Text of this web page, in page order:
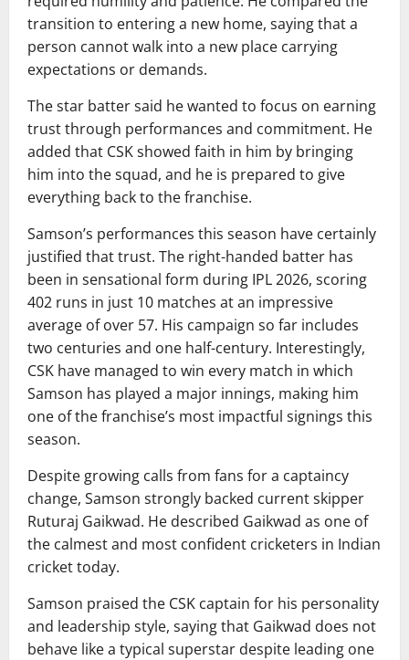
transition to entering a new home, saying that a
person cannot walk into a new place carrying
expectations or demands.
The star batter said he wanted to focus on earning
trust through performances and commitment. He
added that CSK showed faith in him by bringing
him into the squad, and he is prepared to give
everything back to the franchise.
Samson’s performances this season have certainly
justified that trust. The right-handed batter has
been in sensational form during IPL 2026, scoring
402 runs in just 10 matches at an impressive
average of over 57. His campaign so far includes
two centuries and one half-century. Interestingly,
CSK have managed to win every match in which
Samson has played a major innings, making him
one of the franchise’s most impactful signings this
season.
Despite growing calls from fans for a captaincy
change, Samson strongly backed current skipper
Ruturaj Gaikwad. He described Gaikwad as one of
the calmest and most confident cricketers in Indian
cricket today.
Samson praised the CSK captain for his personality
and leadership style, saying that Gaikwad does not
behave like a typical superstar despite leading one